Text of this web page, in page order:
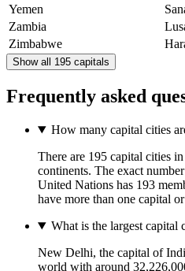
Yemen
Zambia
Zimbabwe
Show all 195 capitals
Frequently asked
How many capital cities
There are 195 capital cities
continents. The exact
United Nations has 193
have more than one capital
What is the largest capital
New Delhi, the capital of
world with around